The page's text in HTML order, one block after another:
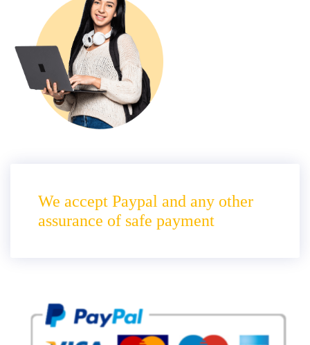
We accept Paypal and any other
assurance of safe payment